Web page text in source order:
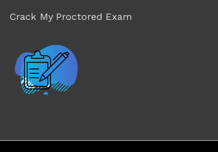
Crack My Proctored Exam